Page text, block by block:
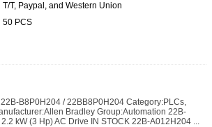
T/T, Paypal, and Western Union
50 PCS
B8P0H204 / 22BB8P0H204 Category:PLCs,
Bradley Group:Automation 22B-
kW (3 Hp) AC Drive IN STOCK 22B-A012H204 ...